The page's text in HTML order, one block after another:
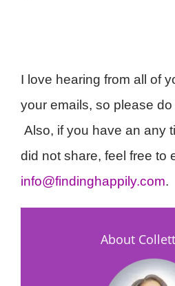
I love hearing from all of
your emails, so please
Also, if you have an any
did not share, feel free to
info@findinghappily.com.
About